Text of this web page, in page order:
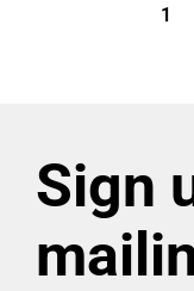
1
Sign